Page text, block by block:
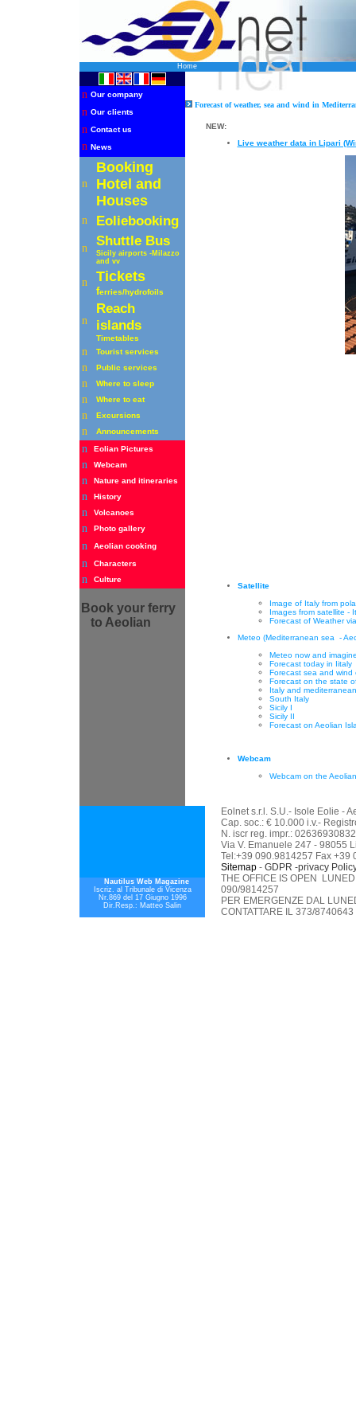
Home
n Our company
n Our clients
n Contact us
n News
n
Booking
Hotel and
Houses
n Eoliebooking
n Shuttle Bus
Sicily airports -Milazzo
and vv
n Tickets
ferries/hydrofoils
n
Reach
islands
Timetables
n Tourist services
n Public services
n Where to sleep
n Where to eat
n Excursions
n Announcements
n Eolian Pictures
n Webcam
n Nature and itineraries
n History
n Volcanoes
n Photo gallery
n Aeolian cooking
n Characters
n Culture
Book your ferry
to Aeolian
Forecast of weather, sea and wind in
NEW:
Live weather data in Lipari
Satellite
Image of Italy from
Images from satellite -
Forecast of Weather
Meteo (Mediterranean sea -
Meteo now and
Forecast today in Iitaly
Forecast sea and wind
Forecast on the state
Italy and
South Italy
SicilyI
Sicily II
Forecast on Aeolian
Webcam
Webcam on the
Nautilus Web Magazine
Iscriz. al Tribunale di Vicenza
Nr.869 del 17 Giugno 1996
Dir.Resp.: Matteo Salin
Eolnet s.r.l. S.U.- Isole Eolie -
Cap. soc.: € 10.000 i.v.-
N. iscr reg. impr.:
Via V. Emanuele 247 - 98055
Tel:+39 090.9814257 Fax
Sitemap - GDPR -privacy
THE OFFICE IS OPEN
090/9814257
PER EMERGENZE DAL
CONTATTARE IL 373/8740643